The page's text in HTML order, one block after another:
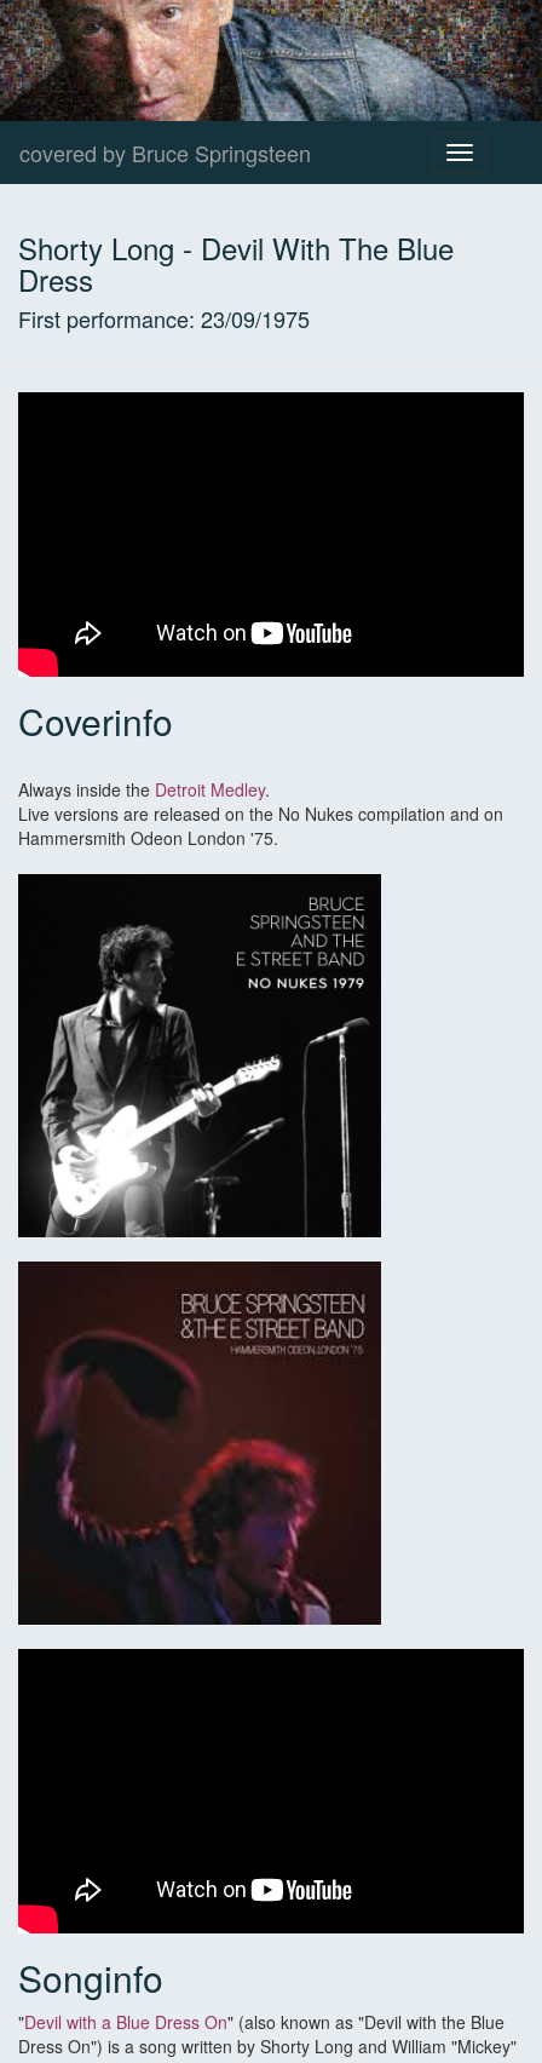
covered by Bruce Springsteen
Toggle
navigation
Shorty Long - Devil With The Blue
Dress
First performance: 23/09/1975
Coverinfo
Always inside the Detroit Medley.
Live versions are released on the No Nukes compilation and on
Hammersmith Odeon London '75.
Songinfo
"Devil with a Blue Dress On" (also known as "Devil with the Blue
Dress On") is a song written by Shorty Long and William "Mickey"